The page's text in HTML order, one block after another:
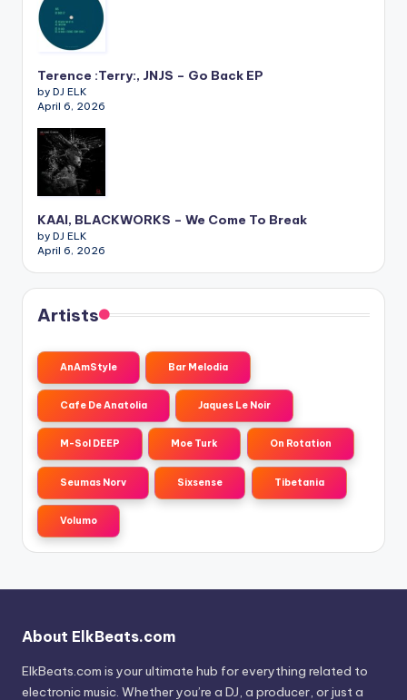
Terence :Terry:, JNJS – Go Back EP
by DJ ELK
April 6, 2026
KAAI, BLACKWORKS – We Come To Break
by DJ ELK
April 6, 2026
Artists
AnAmStyle Bar Melodia
Cafe De Anatolia Jaques Le Noir
M-Sol DEEP Moe Turk On Rotation
Seumas Norv Sixsense Tibetania
Volumo
About ElkBeats.com
ElkBeats.com is your ultimate hub for everything related to
electronic music. Whether you’re a DJ, a producer, or just a